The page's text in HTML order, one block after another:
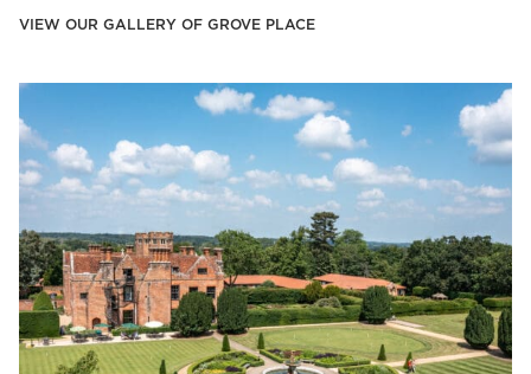
VIEW OUR GALLERY OF GROVE PLACE